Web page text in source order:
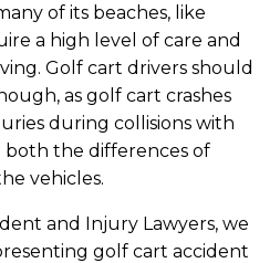
of its beaches, like
a high level of care and
Golf cart drivers should
as golf cart crashes
during collisions with
the differences of
vehicles.
and Injury Lawyers, we
golf cart accident